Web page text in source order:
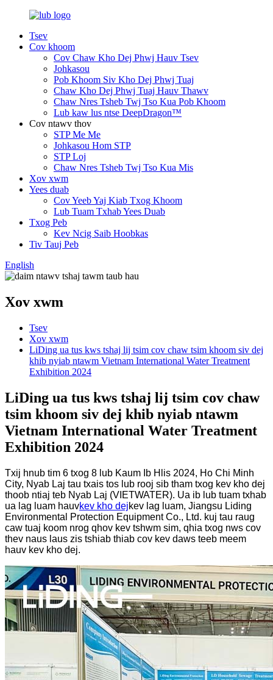
Tsev
Cov khoom
Cov Chaw Kho Dej Phwj Hauv Tsev
Johkasou
Pob Khoom Siv Kho Dej Phwj Tuaj
Chaw Kho Dej Phwj Tuaj Hauv Thawv
Chaw Nres Tsheb Twj Tso Kua Pob Khoom
Lub kaw lus ntse DeepDragon™
Cov ntawv thov
STP Me Me
Johkasou Hom STP
STP Loj
Chaw Nres Tsheb Twj Tso Kua Mis
Xov xwm
Yees duab
Cov Yeeb Yaj Kiab Txog Khoom
Lub Tuam Txhab Yees Duab
Txog Peb
Kev Ncig Saib Hoobkas
Tiv Tauj Peb
English
Xov xwm
Tsev
Xov xwm
LiDing ua tus kws tshaj lij tsim cov chaw tsim khoom siv dej
khib nyiab ntawm Vietnam International Water Treatment
Exhibition 2024
LiDing ua tus kws tshaj lij tsim cov chaw
tsim khoom siv dej khib nyiab ntawm
Vietnam International Water Treatment
Exhibition 2024
Txij hnub tim 6 txog 8 lub Kaum Ib Hlis 2024, Ho Chi Minh
City, Nyab Laj tau txais tos lub rooj sib tham txog kev kho dej
thoob ntiaj teb Nyab Laj (VIETWATER). Ua ib lub tuam txhab
ua lag luam hauvkev kho dejkev lag luam, Jiangsu Liding
Environmental Protection Equipment Co., Ltd. kuj tau raug
caw tuaj koom nrog qhov kev tshwm sim, qhia txog nws cov
thev naus laus zis tshiab thiab cov kev daws teeb meem
hauv kev kho dej.